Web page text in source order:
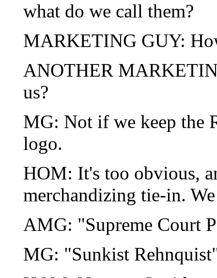
what do we call them?
MARKETING GUY:
ANOTHER
us?
MG: Not if we keep the
logo.
HOM: It's too obvious,
merchandizing tie-in.
AMG: "Supreme Court
MG: "Sunkist